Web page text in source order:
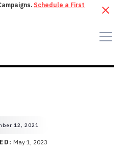
Schedule a First
12, 2021
May 1, 2023